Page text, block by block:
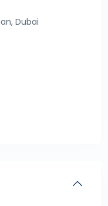
Dubai